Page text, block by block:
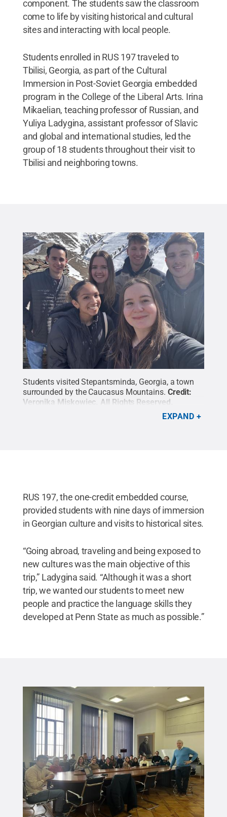
component. The students saw the classroom
come to life by visiting historical and cultural
sites and interacting with local people.
Students enrolled in RUS 197 traveled to
Tbilisi, Georgia, as part of the Cultural
Immersion in Post-Soviet Georgia embedded
program in the College of the Liberal Arts. Irina
Mikaelian, teaching professor of Russian, and
Yuliya Ladygina, assistant professor of Slavic
and global and international studies, led the
group of 18 students throughout their visit to
Tbilisi and neighboring towns.
Students visited Stepantsminda, Georgia, a town
surrounded by the Caucasus Mountains. Credit:
Veronika Miskowiec
All Rights Reserved
EXPAND
RUS 197, the one-credit embedded course,
provided students with nine days of immersion
in Georgian culture and visits to historical sites.
“Going abroad, traveling and being exposed to
new cultures was the main objective of this
trip,” Ladygina said. “Although it was a short
trip, we wanted our students to meet new
people and practice the language skills they
developed at Penn State as much as possible.”